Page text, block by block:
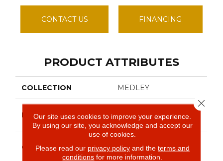
CONTACT US FINANCING
PRODUCT ATTRIBUTES
COLLECTION MEDLEY
BRAND
Commercial
CONSTRUCTION
Loop
Our site uses cookies to improve your experience.
By using our site, you acknowledge and accept our
use of cookies.
Please read our privacy policyand the terms and
conditions for more information.
Close